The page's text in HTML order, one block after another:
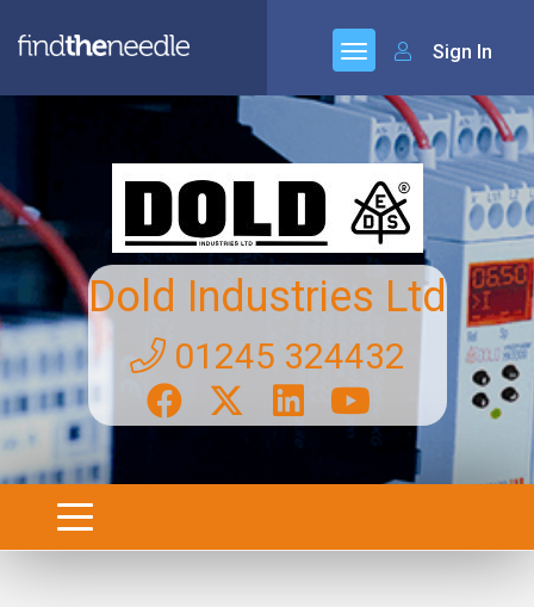
Sign In
Dold Industries Ltd
01245 324432